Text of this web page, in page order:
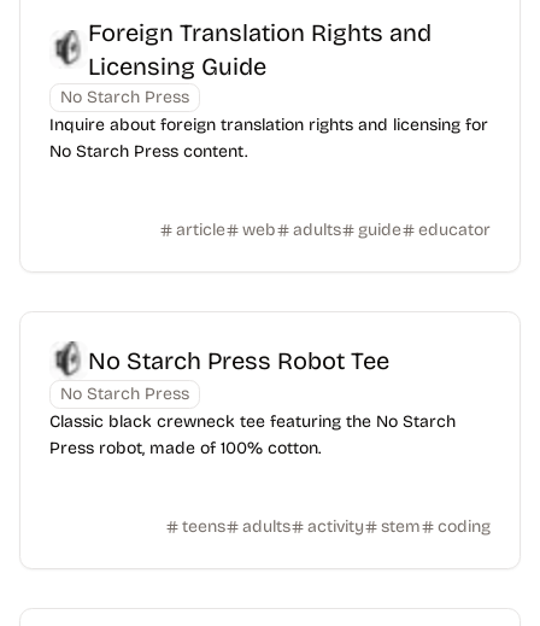
Foreign Translation Rights and
Licensing Guide
No Starch Press
Inquire about foreign translation rights and licensing for
No Starch Press content.
article web adults guide educator
No Starch Press Robot Tee
No Starch Press
Classic black crewneck tee featuring the No Starch
Press robot, made of 100% cotton.
teens adults activity stem coding